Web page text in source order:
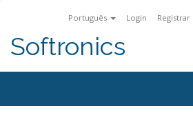
Português Login Registrar
Softronics